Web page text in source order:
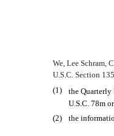
We, Lee Schram,
U.S.C. Section
(1)
the Quarterly
U.S.C. 78m
(2)
the